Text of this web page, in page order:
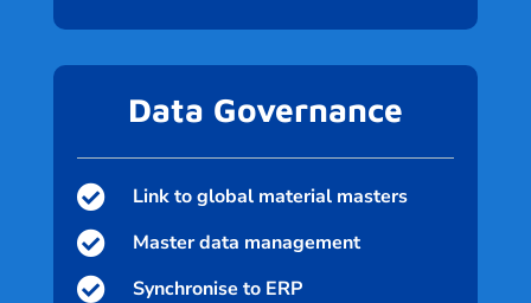
Data Governance
 Link to global material masters
 Master data management
 Synchronise to ERP